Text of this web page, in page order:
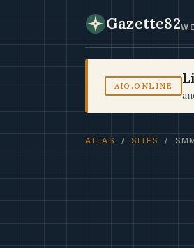
Gazette82
AIO.ONLINE
ATLAS / SITES /